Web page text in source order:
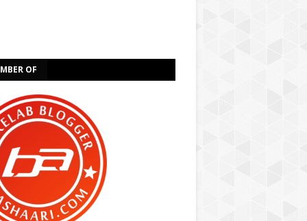
OF